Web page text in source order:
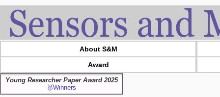
About S&M
Award
Young Researcher Paper Award 2025
🥇Winners